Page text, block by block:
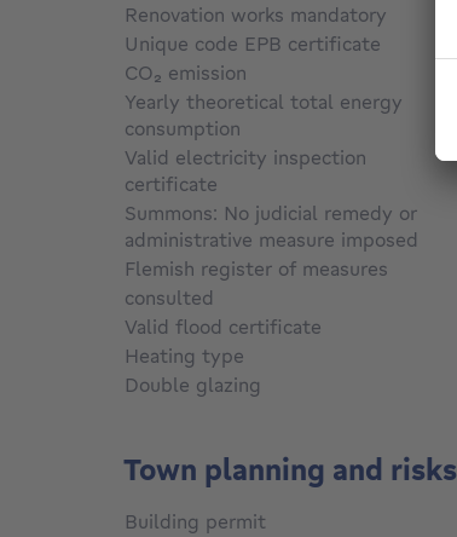
Renovation works mandatory
Unique code EPB certificate
CO₂ emission
Yearly theoretical total energy
consumption
Valid electricity inspection
certificate
Summons: No judicial remedy or
administrative measure imposed
Flemish register of measures
consulted
Valid flood certificate
Heating type
Double glazing
Town planning and risks
Building permit